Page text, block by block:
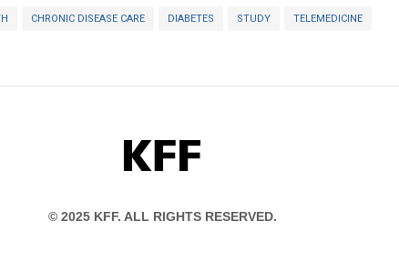
CHRONIC DISEASE CARE DIABETES STUDY TELEMEDICINE
KFF
© 2025 KFF. ALL RIGHTS RESERVED.